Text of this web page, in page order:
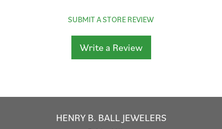
SUBMIT A STORE REVIEW
Write a Review
HENRY B. BALL JEWELERS